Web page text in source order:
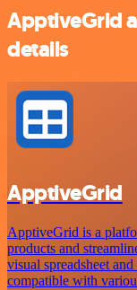
ApptiveGrid
details
ApptiveGrid
ApptiveGrid is a
products and
visual spreadsheet
compatible with